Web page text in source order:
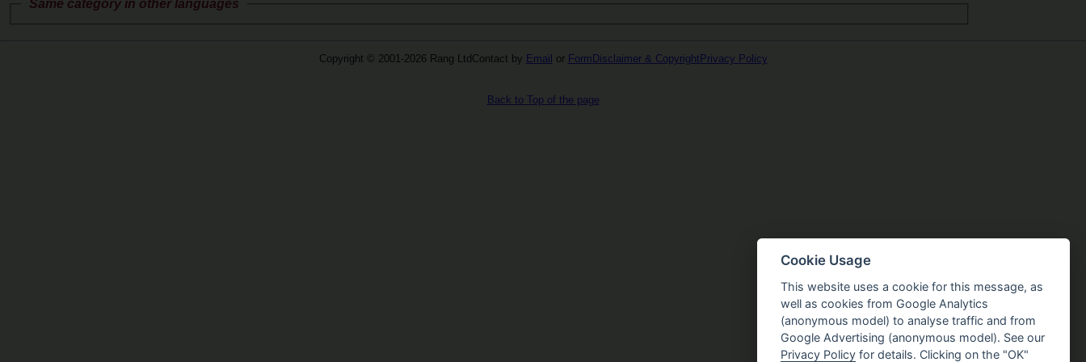
Same category in other languages
Copyright © 2001-2026 Rang Ltd Contact by Email or Form Disclaimer & Copyright Privacy Policy
Back to Top of the page
Cookie Usage
This website uses a cookie for this message, as
well as cookies from Google Analytics
(anonymous model) to analyse traffic and from
Google Advertising (anonymous model). See our
Privacy Policyfor details. Clicking on the "OK"